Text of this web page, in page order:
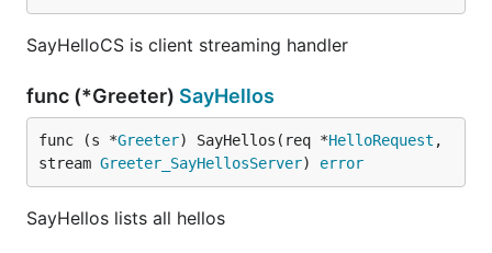
SayHelloCS is client streaming handler
func (*Greeter) SayHellos
func (s *Greeter) SayHellos(req *HelloRequest ,
stream Greeter_SayHellosServer) error
SayHellos lists all hellos